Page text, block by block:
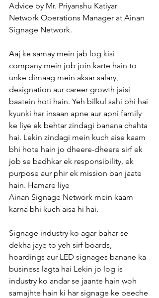
Advice by Mr. Priyanshu Katiyar
Network Operations Manager at Ainan
Signage Network.
Aaj ke samay mein jab log kisi
company mein job join karte hain to
unke dimaag mein aksar salary,
designation aur career growth jaisi
baatein hoti hain. Yeh bilkul sahi bhi hai
kyunki har insaan apne aur apni family
ke liye ek behtar zindagi banana chahta
hai. Lekin zindagi mein kuch aise kaam
bhi hote hain jo dheere-dheere sirf ek
job se badhkar ek responsibility, ek
purpose aur phir ek mission ban jaate
hain. Hamare liye
Ainan Signage Network mein kaam
karna bhi kuch aisa hi hai.
Signage industry ko agar bahar se
dekha jaye to yeh sirf boards,
hoardings aur LED signages banane ka
business lagta hai Lekin jo log is
industry ko andar se jaante hain woh
samajhte hain ki har signage ke peeche